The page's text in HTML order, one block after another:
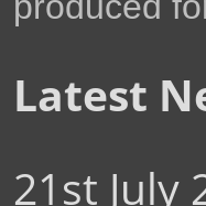
Latest
21st July